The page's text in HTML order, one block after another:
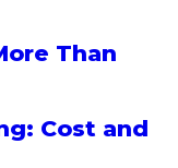
Than
Cost and